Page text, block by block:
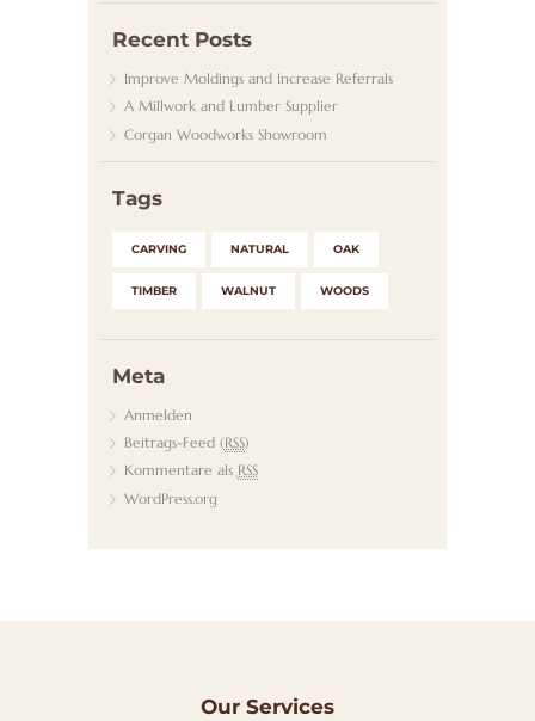
Recent Posts
Improve Moldings and Increase Referrals
A Millwork and Lumber Supplier
Corgan Woodworks Showroom
Tags
CARVING NATURAL OAK
TIMBER WALNUT WOODS
Meta
Anmelden
Beitrags-Feed (RSS)
Kommentare als RSS
WordPress.org
Our Services